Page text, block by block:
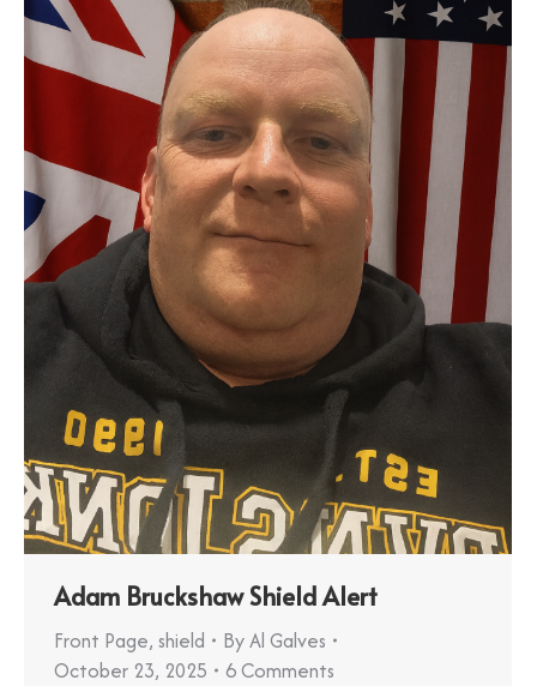
Adam Bruckshaw Shield Alert
Front Page, shield ByAl Galves
October 23, 2025
6 Comments